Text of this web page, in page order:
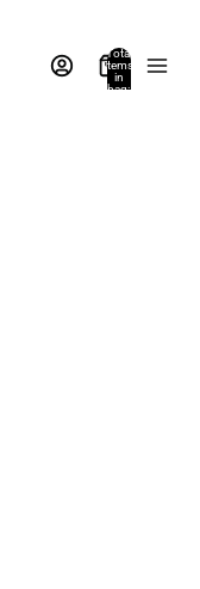
Total
items
in
bag: